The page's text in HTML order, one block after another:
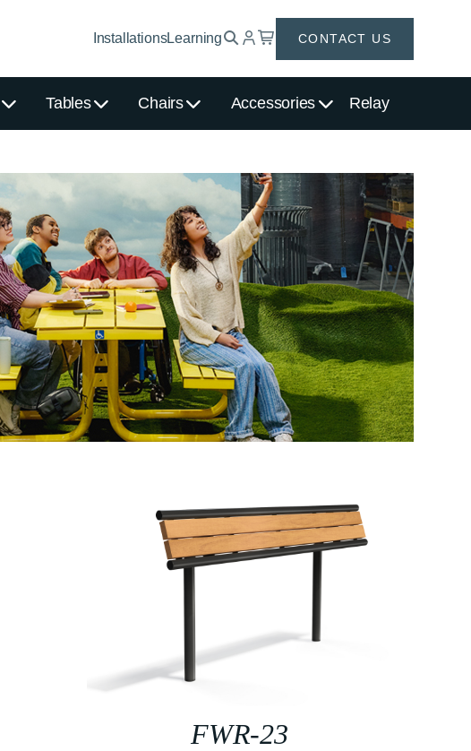
InstallationsLearning CONTACT US
Tables Chairs Accessories Relay
FWR-23